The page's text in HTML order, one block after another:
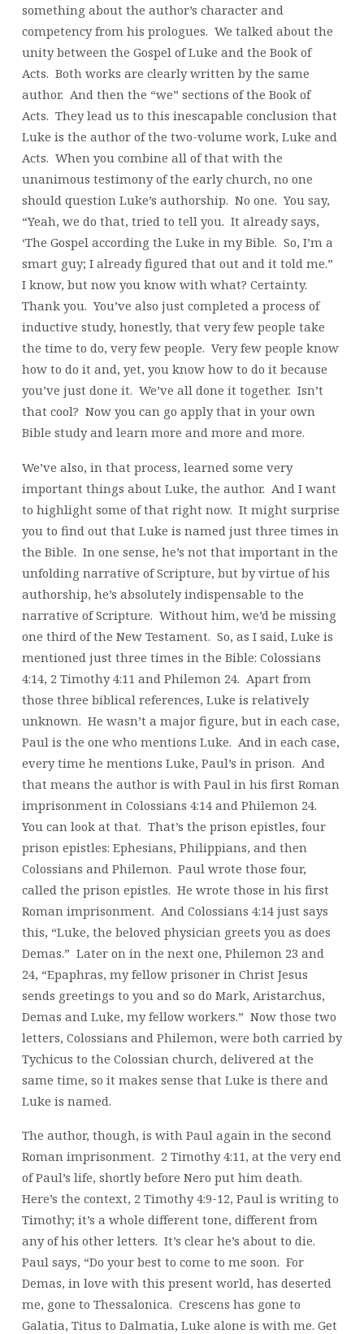
something about the author’s character and
competency from his prologues. We talked about the
unity between the Gospel of Luke and the Book of
Acts. Both works are clearly written by the same
author. And then the “we” sections of the Book of
Acts. They lead us to this inescapable conclusion that
Luke is the author of the two-volume work, Luke and
Acts. When you combine all of that with the
unanimous testimony of the early church, no one
should question Luke’s authorship. No one. You say,
“Yeah, we do that, tried to tell you. It already says,
‘The Gospel according the Luke in my Bible. So, I’m a
smart guy; I already figured that out and it told me.”
I know, but now you know with what? Certainty.
Thank you. You’ve also just completed a process of
inductive study, honestly, that very few people take
the time to do, very few people. Very few people know
how to do it and, yet, you know how to do it because
you’ve just done it. We’ve all done it together. Isn’t
that cool? Now you can go apply that in your own
Bible study and learn more and more and more.
We’ve also, in that process, learned some very
important things about Luke, the author. And I want
to highlight some of that right now. It might surprise
you to find out that Luke is named just three times in
the Bible. In one sense, he’s not that important in the
unfolding narrative of Scripture, but by virtue of his
authorship, he’s absolutely indispensable to the
narrative of Scripture. Without him, we’d be missing
one third of the New Testament. So, as I said, Luke is
mentioned just three times in the Bible: Colossians
4:14, 2 Timothy 4:11 and Philemon 24. Apart from
those three biblical references, Luke is relatively
unknown. He wasn’t a major figure, but in each case,
Paul is the one who mentions Luke. And in each case,
every time he mentions Luke, Paul’s in prison. And
that means the author is with Paul in his first Roman
imprisonment in Colossians 4:14 and Philemon 24.
You can look at that. That’s the prison epistles, four
prison epistles: Ephesians, Philippians, and then
Colossians and Philemon. Paul wrote those four,
called the prison epistles. He wrote those in his first
Roman imprisonment. And Colossians 4:14 just says
this, “Luke, the beloved physician greets you as does
Demas.” Later on in the next one, Philemon 23 and
24, “Epaphras, my fellow prisoner in Christ Jesus
sends greetings to you and so do Mark, Aristarchus,
Demas and Luke, my fellow workers.” Now those two
letters, Colossians and Philemon, were both carried by
Tychicus to the Colossian church, delivered at the
same time, so it makes sense that Luke is there and
Luke is named.
The author, though, is with Paul again in the second
Roman imprisonment. 2 Timothy 4:11, at the very end
of Paul’s life, shortly before Nero put him death.
Here’s the context, 2 Timothy 4:9-12, Paul is writing to
Timothy; it’s a whole different tone, different from
any of his other letters. It’s clear he’s about to die.
Paul says, “Do your best to come to me soon. For
Demas, in love with this present world, has deserted
me, gone to Thessalonica. Crescens has gone to
Galatia, Titus to Dalmatia, Luke alone is with me. Get